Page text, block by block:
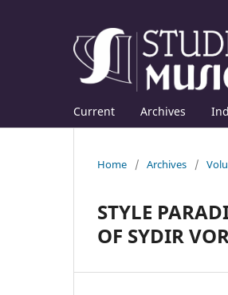
Current Archives
Home / Archives /
STYLE
OF SYDIR